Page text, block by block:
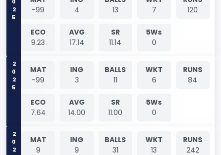
-99
4
13
7
120
ECO
9.23
AVG
17.14
SR
11.14
5Ws
0
2025
MAT
-99
ING
3
BALLS
11
WKT
6
RUNS
84
ECO
7.64
AVG
14.00
SR
11.00
5Ws
0
2026
MAT
9
ING
9
BALLS
31
WKT
13
RUNS
242